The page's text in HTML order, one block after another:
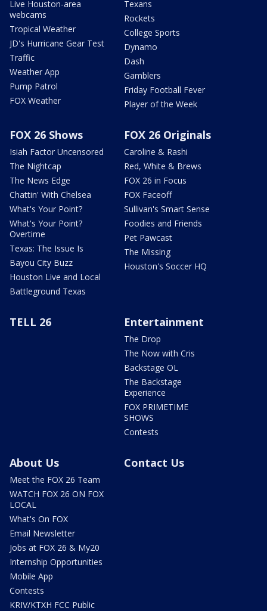
Live Houston-area
webcams
Tropical Weather
JD's Hurricane Gear Test
Traffic
Weather App
Pump Patrol
FOX Weather
Texans
Rockets
College Sports
Dynamo
Dash
Gamblers
Friday Football Fever
Player of the Week
FOX 26 Shows
Isiah Factor Uncensored
The Nightcap
The News Edge
Chattin' With Chelsea
What's Your Point?
What's Your Point?
Overtime
Texas: The Issue Is
Bayou City Buzz
Houston Live and Local
Battleground Texas
FOX 26 Originals
Caroline & Rashi
Red, White & Brews
FOX 26 in Focus
FOX Faceoff
Sullivan's Smart Sense
Foodies and Friends
Pet Pawcast
The Missing
Houston's Soccer HQ
TELL 26 Entertainment
The Drop
The Now with Cris
Backstage OL
The Backstage
Experience
FOX PRIMETIME
SHOWS
Contests
About Us
Meet the FOX 26 Team
WATCH FOX 26 ON FOX
LOCAL
What's On FOX
Email Newsletter
Jobs at FOX 26 & My20
Internship Opportunities
Mobile App
Contests
KRIV/KTXH FCC Public
Contact Us